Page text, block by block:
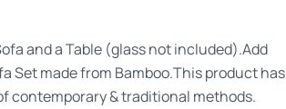
and a Table (glass not included).Add
Set made from Bamboo.This product has
contemporary & traditional methods.